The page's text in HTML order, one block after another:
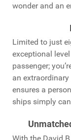
wonder and an
Limited to just
exceptional
passenger;
an
ensures a
ships simply